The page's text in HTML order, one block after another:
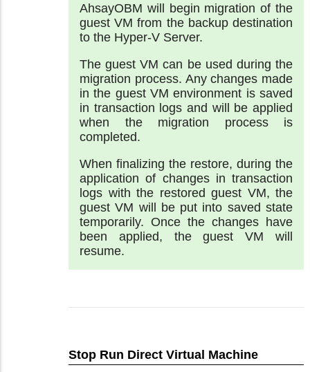
AhsayOBM will begin migration of the
guest VM from the backup destination
to the Hyper-V Server.
The guest VM can be used during the
migration process. Any changes made
in the guest VM environment is saved
in transaction logs and will be applied
when the migration process is
completed.
When finalizing the restore, during the
application of changes in transaction
logs with the restored guest VM, the
guest VM will be put into saved state
temporarily. Once the changes have
been applied, the guest VM will
resume.
Stop Run Direct Virtual Machine